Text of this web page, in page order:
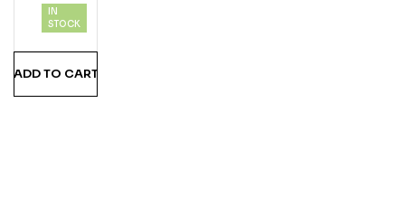
IN
STOCK
ADD TO CART